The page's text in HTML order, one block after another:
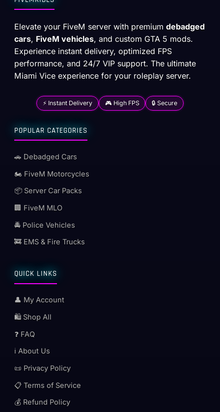
Elevate your FiveM server with premiumdebadged
cars, FiveM vehicles, and custom GTA 5 mods.
Experience instant delivery, optimized FPS
performance, and 24/7 VIP support. The ultimate
Miami Vice experience for your roleplay server.
⚡ Instant Delivery 🎮 High FPS 🔒 Secure
POPULAR CATEGORIES
🚗 Debadged Cars
🏍️ FiveM Motorcycles
📦 Server Car Packs
🏢 FiveM MLO
🚔 Police Vehicles
🚒 EMS & Fire Trucks
QUICK LINKS
👤 My Account
🛍️ Shop All
❓ FAQ
ℹ️ About Us
📜 Privacy Policy
📋 Terms of Service
💰 Refund Policy